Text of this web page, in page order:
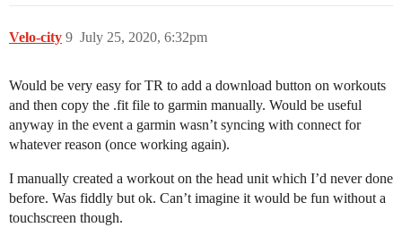
Velo-city July 25, 2020, 6:32pm
9
Would be very easy for TR to add a download button on workouts
and then copy the .fit file to garmin manually. Would be useful
anyway in the event a garmin wasn’t syncing with connect for
whatever reason (once working again).
I manually created a workout on the head unit which I’d never done
before. Was fiddly but ok. Can’t imagine it would be fun without a
touchscreen though.